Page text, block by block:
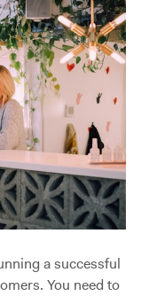
a successful
You need to